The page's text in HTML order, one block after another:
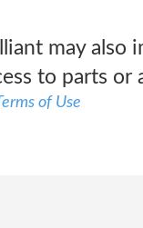
may also
to parts
of Use